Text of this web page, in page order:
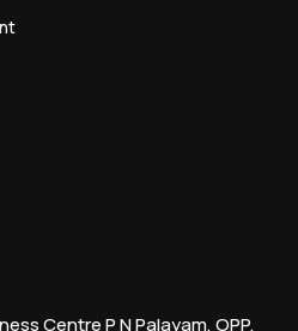
Centre P N Palayam, OPP.